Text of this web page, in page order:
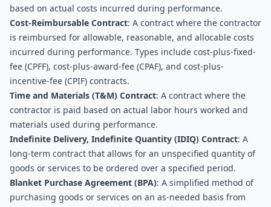
based on actual costs incurred during performance.
Cost-Reimbursable Contract: A contract where the contractor
is reimbursed for allowable, reasonable, and allocable costs
incurred during performance. Types include cost-plus-fixed-
fee (CPFF), cost-plus-award-fee (CPAF), and cost-plus-
incentive-fee (CPIF) contracts.
Time and Materials (T&M) Contract: A contract where the
contractor is paid based on actual labor hours worked and
materials used during performance.
Indefinite Delivery, Indefinite Quantity (IDIQ) Contract: A
long-term contract that allows for an unspecified quantity of
goods or services to be ordered over a specified period.
Blanket Purchase Agreement (BPA): A simplified method of
purchasing goods or services on an as-needed basis from